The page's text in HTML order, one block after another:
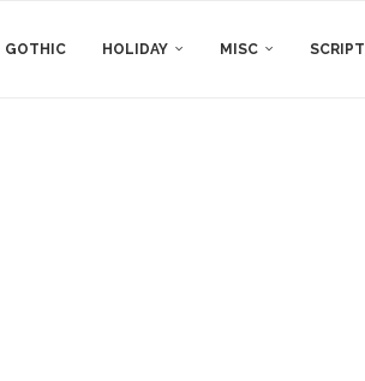
GOTHIC HOLIDAY MISC SCRIPT